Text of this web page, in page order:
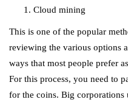
Cloud mining
This is one of the popular
reviewing the various options
ways that most people prefer
For this process, you need to
for the coins. Big corporations